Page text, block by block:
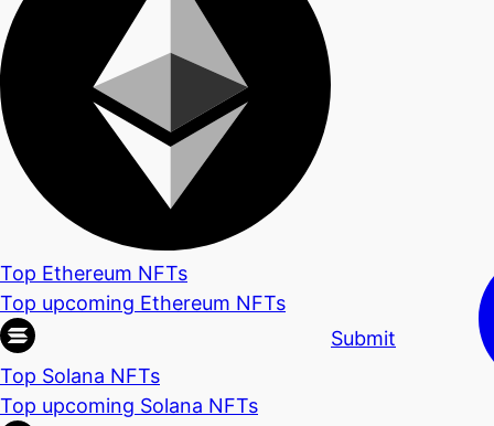
Top Ethereum NFTs
Top upcoming Ethereum NFTs
Top Solana NFTs
Top upcoming Solana NFTs
Submit